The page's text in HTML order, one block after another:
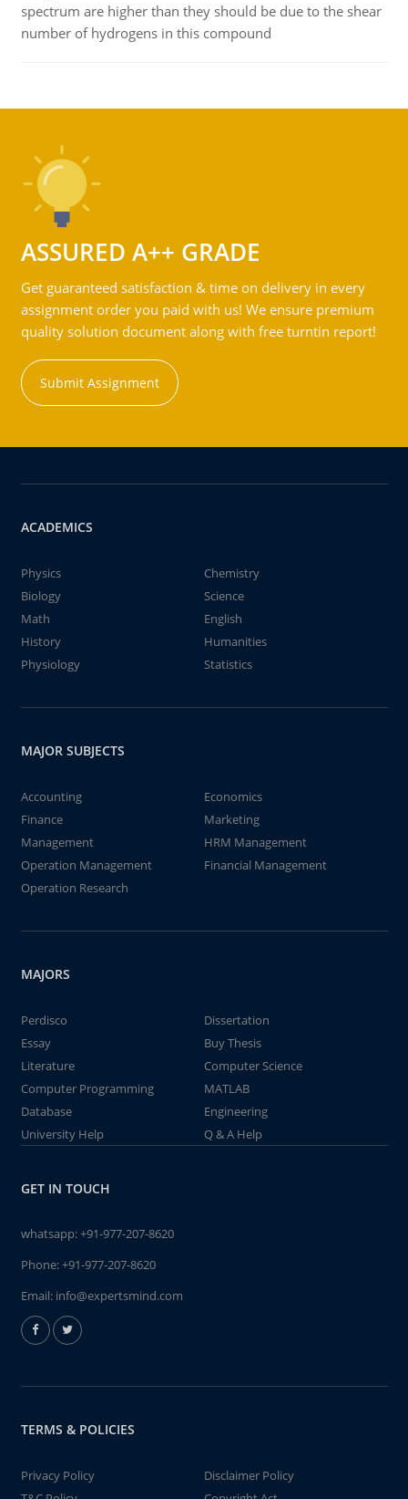
spectrum are higher than they should be due to the shear
number of hydrogens in this compound
ASSURED A++ GRADE
Get guaranteed satisfaction & time on delivery in every
assignment order you paid with us! We ensure premium
quality solution document along with free turntin report!
Submit Assignment
ACADEMICS
Physics
Chemistry
Biology
Science
Math
English
History
Humanities
Physiology
Statistics
MAJOR SUBJECTS
Accounting
Economics
Finance
Marketing
Management
HRM Management
Operation Management
Financial Management
Operation Research
MAJORS
Perdisco
Dissertation
Essay
Buy Thesis
Literature
Computer Science
Computer Programming
MATLAB
Database
Engineering
University Help
Q & A Help
GET IN TOUCH
whatsapp:+91-977-207-8620
Phone:+91-977-207-8620
Email: info@expertsmind.com
TERMS & POLICIES
Privacy Policy
Disclaimer Policy